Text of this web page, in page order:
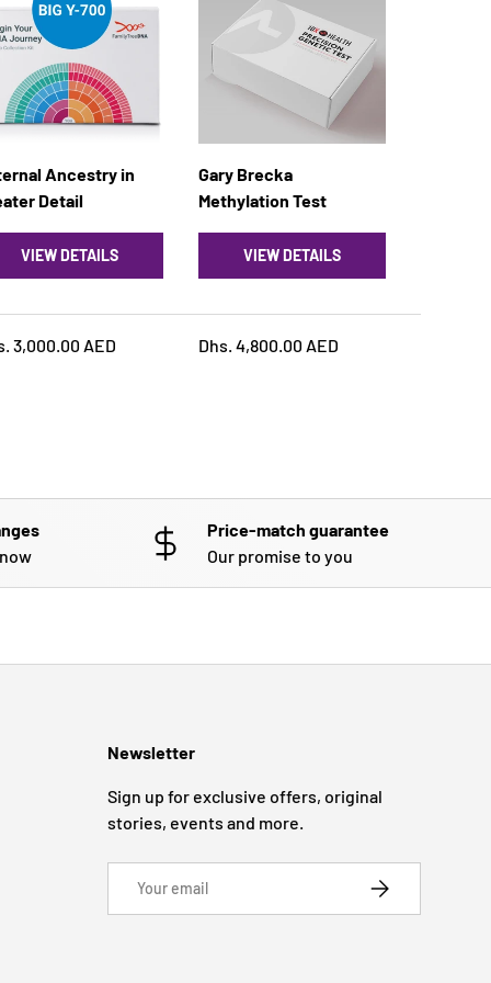
Ancestry in
Detail
VIEW DETAILS
Gary Brecka
MethyIation Test
VIEW DETAILS
3,000.00 AED Dhs. 4,800.00 AED
Price-match guarantee
Our promise to you
Newsletter
Sign up for exclusive offers, original
stories, events and more.
SUBSCRIBE